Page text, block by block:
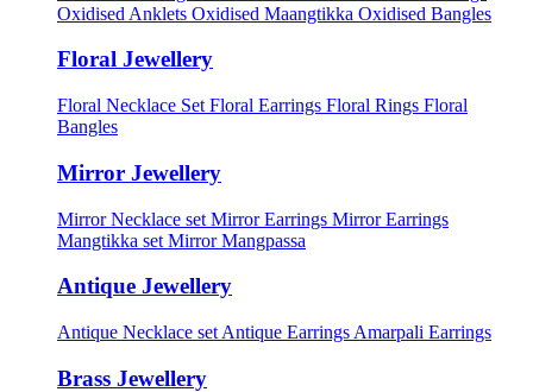
Oxidised Anklets Oxidised Maangtikka Oxidised Bangles
Floral Jewellery
Floral Necklace Set Floral Earrings Floral Rings Floral
Bangles
Mirror Jewellery
Mirror Necklace set Mirror Earrings Mirror Earrings
Mangtikka set Mirror Mangpassa
Antique Jewellery
Antique Necklace set Antique Earrings Amarpali Earrings
Brass Jewellery